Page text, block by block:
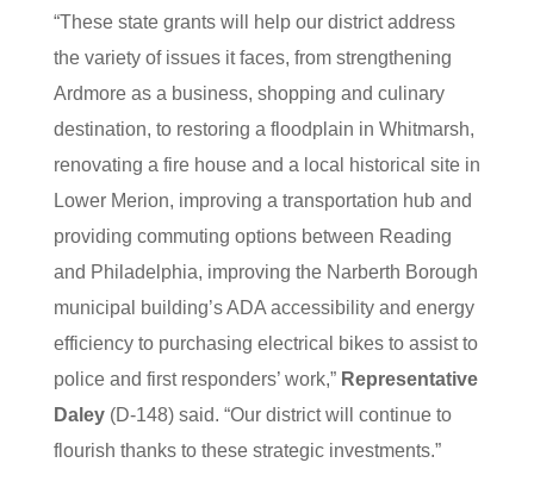
“These state grants will help our district address
the variety of issues it faces, from strengthening
Ardmore as a business, shopping and culinary
destination, to restoring a floodplain in Whitmarsh,
renovating a fire house and a local historical site in
Lower Merion, improving a transportation hub and
providing commuting options between Reading
and Philadelphia, improving the Narberth Borough
municipal building’s ADA accessibility and energy
efficiency to purchasing electrical bikes to assist to
police and first responders’ work,” Representative
Daley(D-148) said. “Our district will continue to
flourish thanks to these strategic investments.”